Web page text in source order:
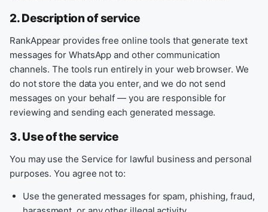
2. Description of service
RankAppear provides free online tools that generate text
messages for WhatsApp and other communication
channels. The tools run entirely in your web browser. We
do not store the data you enter, and we do not send
messages on your behalf — you are responsible for
reviewing and sending each generated message.
3. Use of the service
You may use the Service for lawful business and personal
purposes. You agree not to:
Use the generated messages for spam, phishing, fraud,